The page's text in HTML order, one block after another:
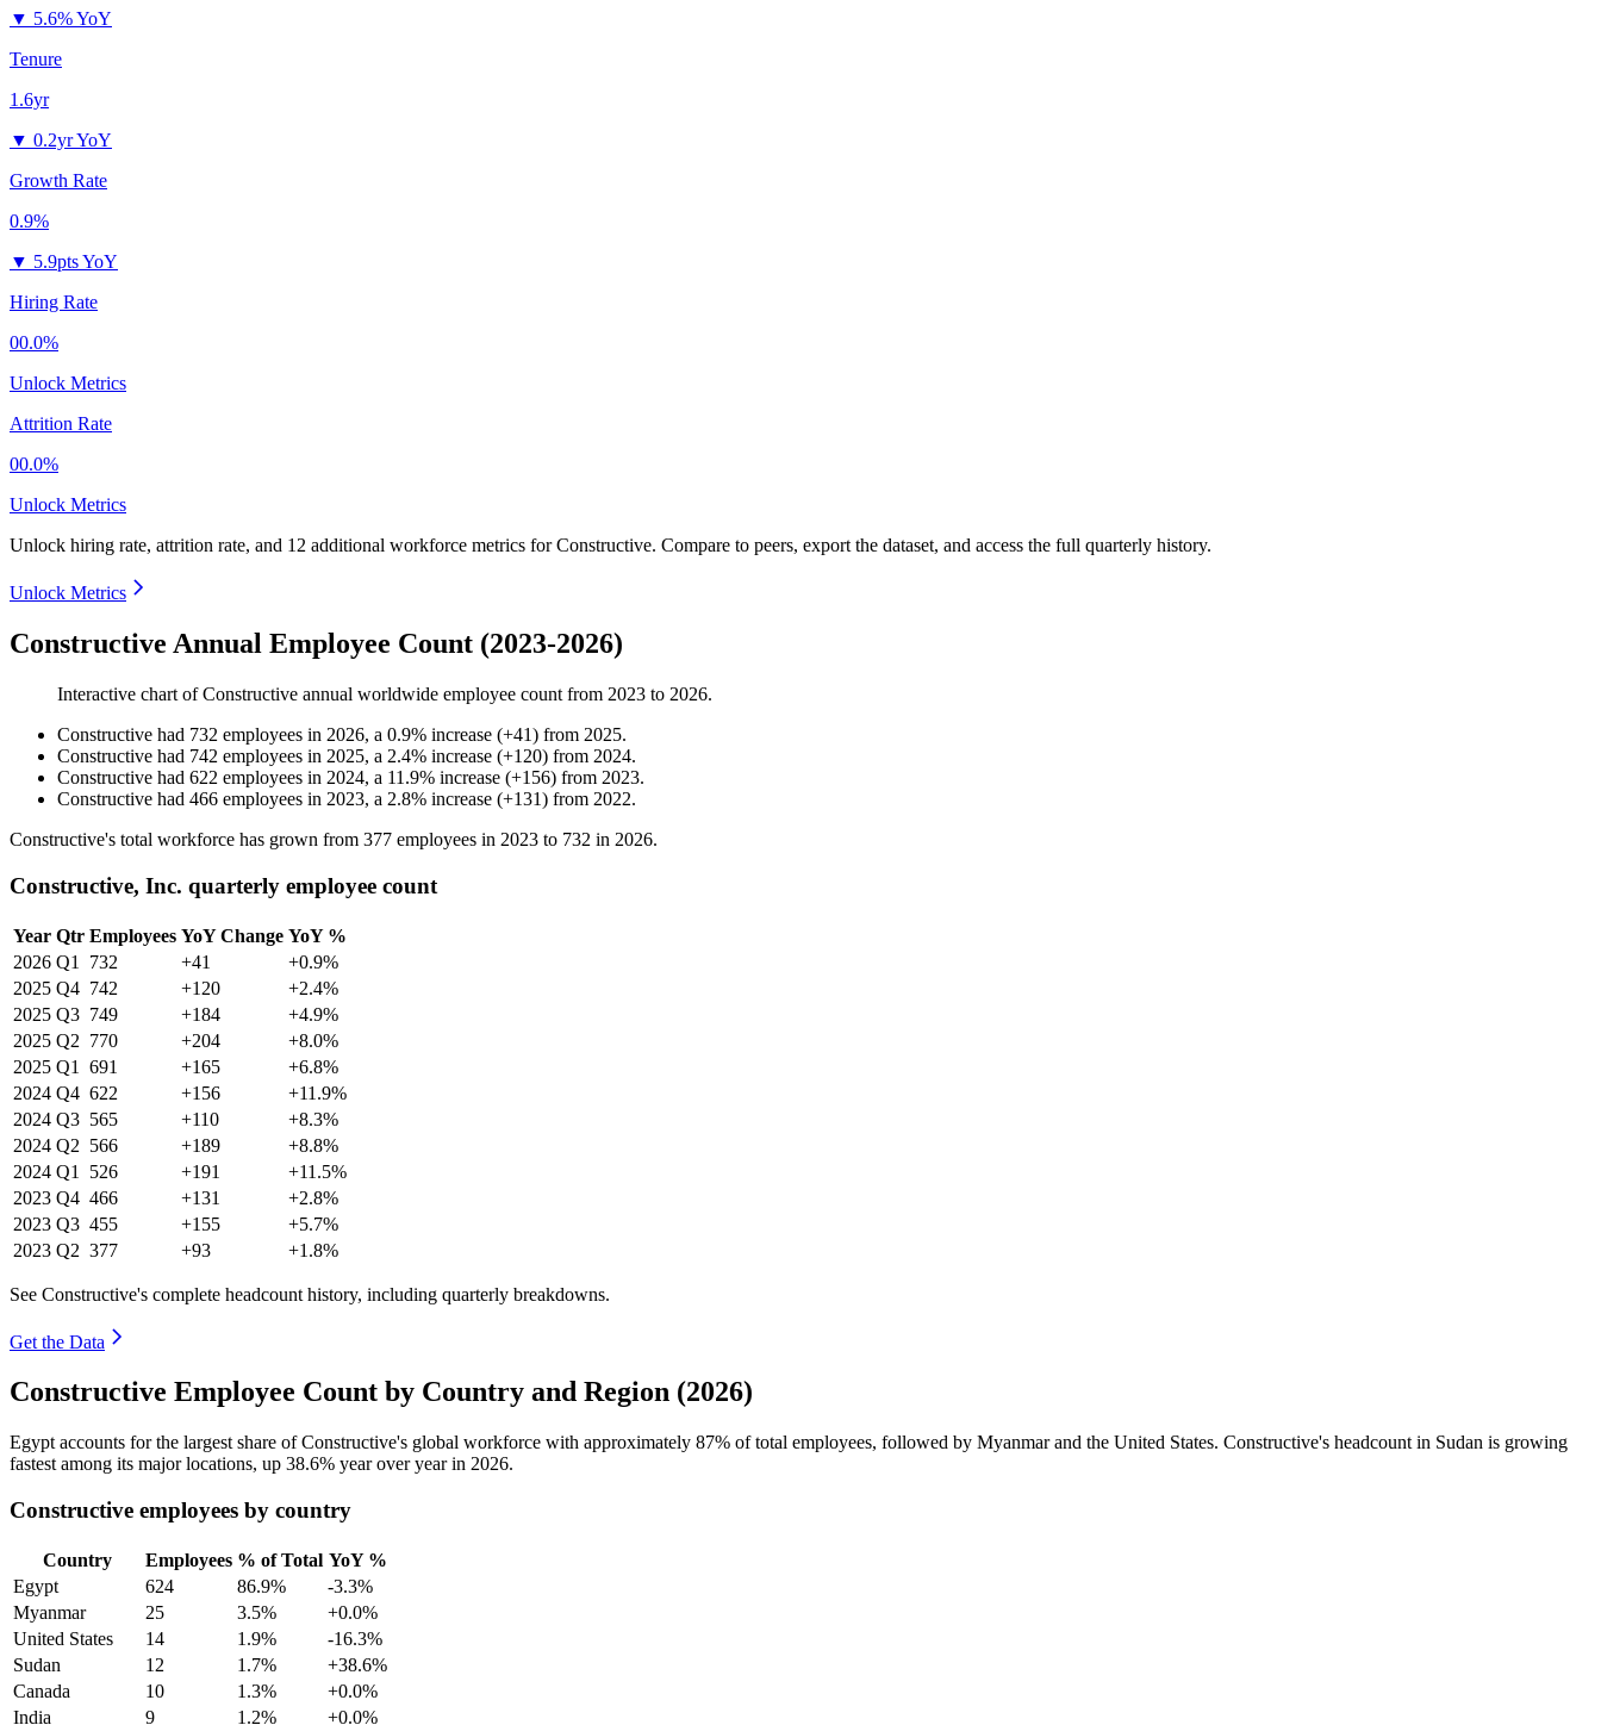
▼ 5.6% YoY
Tenure
1.6yr
▼ 0.2yr YoY
Growth Rate
0.9%
▼ 5.9pts YoY
Hiring Rate
00.0%
Unlock Metrics
Attrition Rate
00.0%
Unlock Metrics
Unlock hiring rate, attrition rate, and 12 additional workforce metrics forConstructive. Compare to peers, export the dataset, and access the full quarterly history.
Unlock Metrics
Constructive Annual Employee Count (2023-2026)
Interactive chart ofConstructive annual worldwide employee count from 2023 to 2026.
Constructive had 732 employees in 2026, a 0.9% increase (+41) from 2025.
Constructive had 742 employees in 2025, a 2.4% increase (+120) from 2024.
Constructive had 622 employees in 2024, a 11.9% increase (+156) from 2023.
Constructive had 466 employees in 2023, a 2.8% increase (+131) from 2022.
Constructive's total workforce has grown from 377 employees in 2023 to 732 in 2026.
Constructive, Inc. quarterly employee count
Year Qtr Employees YoY Change YoY %
2026 Q1 732 +41
+0.9%
2025 Q4 742 +120
+2.4%
2025 Q3 749 +184
+4.9%
2025 Q2 770 +204
+8.0%
2025 Q1 691 +165
+6.8%
2024 Q4 622 +156
+11.9%
2024 Q3 565 +110
+8.3%
2024 Q2 566 +189
+8.8%
2024 Q1 526 +191
+11.5%
2023 Q4 466 +131
+2.8%
2023 Q3 455 +155
+5.7%
2023 Q2 377 +93 +1.8%
See Constructive's complete headcount history, including quarterly breakdowns.
Get the Data
Constructive Employee Count by Country and Region (2026)
Egypt accounts for the largest share of Constructive's global workforce with approximately 87% of total employees, followed by Myanmar and the United States. Constructive's headcount in Sudan is growing
fastest among its major locations, up 38.6% year over year in 2026.
Constructive employees by country
Country Employees % of Total YoY %
Egypt
624 86.9%
-3.3%
Myanmar
25 3.5%
+0.0%
United States
14 1.9%
-16.3%
Sudan
12 1.7%
+38.6%
Canada
10 1.3%
+0.0%
India
9 1.2% +0.0%